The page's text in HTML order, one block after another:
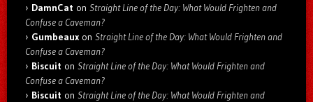
DamnCat on Straight Line of the Day: What Would Frighten and
Confuse a Caveman?
Gumbeaux on Straight Line of the Day: What Would Frighten and
Confuse a Caveman?
Biscuit on Straight Line of the Day: What Would Frighten and
Confuse a Caveman?
Biscuit on Straight Line of the Day: What Would Frighten and